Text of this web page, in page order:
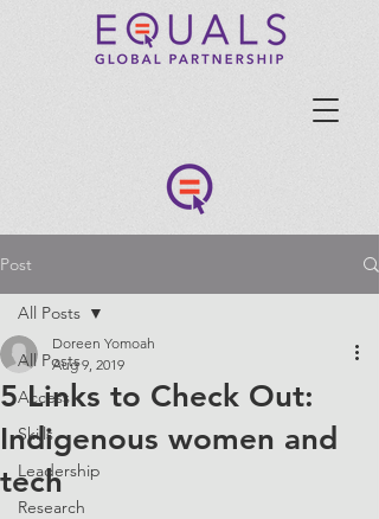
Post
All Posts
Access
Skills
Leadership
Research
All Posts
5 Links to Check Out:
Indigenous women and
tech
Doreen Yomoah
Aug 9, 2019